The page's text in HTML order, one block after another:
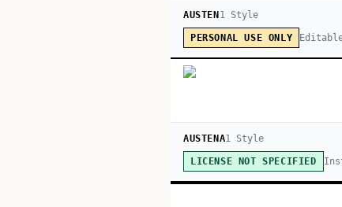
AUSTEN 1Style
PERSONAL USE ONLY
AUSTENA1 Style
LICENSE NOT SPECIFIED